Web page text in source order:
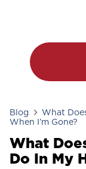
Blog
What
When I’m Gone?
What
Do In My